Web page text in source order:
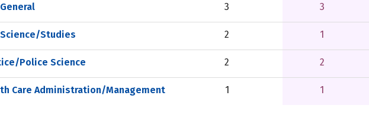
3 3
Studies 2 1
Police Science 2 2
Care Administration/Management 1 1